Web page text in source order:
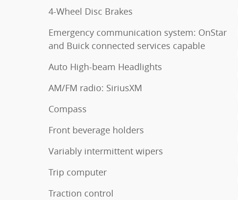
4-Wheel Disc Brakes
Emergency communication system: OnStar
and Buick connected services capable
Auto High-beam Headlights
AM/FM radio: SiriusXM
Compass
Front beverage holders
Variably intermittent wipers
Trip computer
Traction control